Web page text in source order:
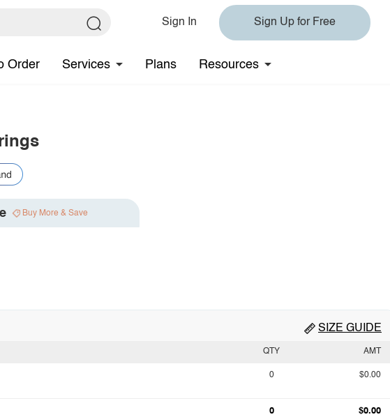
Sign In Sign Up for Free
Order Services Plans Resources
Buy More & Save
SIZE GUIDE
QTY AMT
0 $0.00
0 $0.00